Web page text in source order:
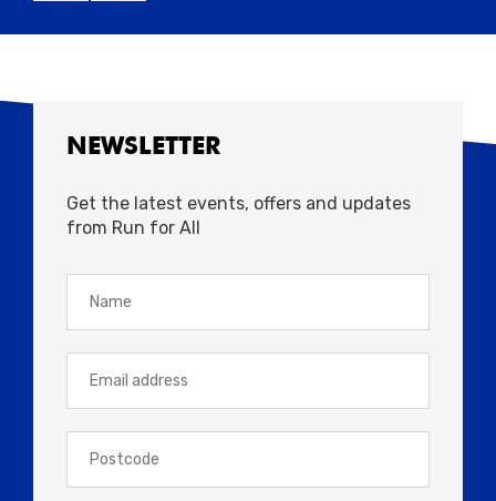
NEWSLETTER
Get the latest events, offers and updates
from Run for All